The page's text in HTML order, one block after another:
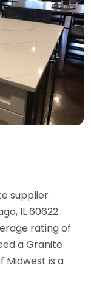
supplier
IL 60622.
rating of
a Granite
Midwest is a